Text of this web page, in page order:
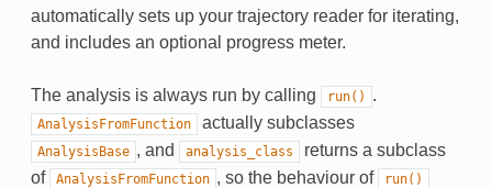
automatically sets up your trajectory reader for iterating,
and includes an optional progress meter.
The analysis is always run by calling run() .
AnalysisFromFunction actually subclasses
AnalysisBase , and analysis_class
returns a subclass
of
AnalysisFromFunction , so the behaviour of run()